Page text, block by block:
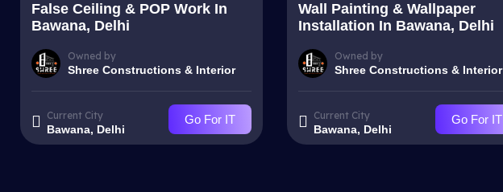
False Ceiling & POP Work In
Bawana, Delhi
Owned by
Shree Constructions & Interior
Current City
Bawana, Delhi
Go For IT
Wall Painting & Wallpaper
Installation In Bawana, Delhi
Owned by
Shree Constructions & Interior
Current City
Bawana, Delhi
Go For IT